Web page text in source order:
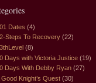
Dates (4)
Steps To Recovery (22)
(8)
Days with Victoria Justice (19)
Days With Debby Ryan (27)
Good Knight’s Quest (30)